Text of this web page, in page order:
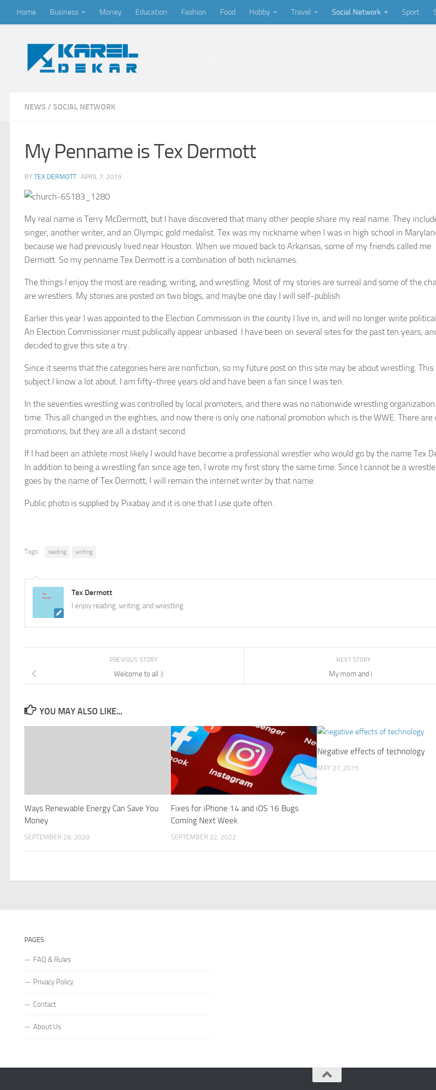
Skip to content
Home Business Money Education Fashion Food Hobby Travel Social Network Sport
NEWS / SOCIAL NETWORK
My Penname is Tex Dermott
BY TEX DERMOTT · APRIL 7, 2015
My real name is Terry McDermott, but I have discovered that many other people share my real name. They
singer, another writer, and an Olympic gold medalist. Tex was my nickname when I was in high school in
because we had previously lived near Houston. When we moved back to Arkansas, some of my friends called me
Dermott. So my penname Tex Dermott is a combination of both nicknames.
The things I enjoy the most are reading, writing, and wrestling. Most of my stories are surreal and some of the
are wrestlers. My stories are posted on two blogs, and maybe one day I will self-publish.
Earlier this year I was appointed to the Election Commission in the county I live in, and will no longer write
An Election Commissioner must publically appear unbiased. I have been on several sites for the past ten years,
decided to give this site a try.
Since it seems that the categories here are nonfiction, so my future post on this site may be about wrestling. This
subject I know a lot about. I am fifty-three years old and have been a fan since I was ten.
In the seventies wrestling was controlled by local promoters, and there was no nationwide wrestling
time. This all changed in the eighties, and now there is only one national promotion which is the WWE. There are
promotions, but they are all a distant second.
If I had been an athlete most likely I would have become a professional wrestler who would go by the name Tex
In addition to being a wrestling fan since age ten, I wrote my first story the same time. Since I cannot be a
goes by the name of Tex Dermott, I will remain the internet writer by that name.
Public photo is supplied by Pixabay and it is one that I use quite often.
Tags: reading writing
Tex Dermott
I enjoy reading, writing, and wrestling.
NEXT STORY
My mom and i
PREVIOUS STORY
Welcome to all :)
YOU MAY ALSO LIKE...
Ways Renewable Energy Can Save You
Money
SEPTEMBER 28, 2020
Fixes for iPhone 14 and iOS 16 Bugs
Coming Next Week
SEPTEMBER 22, 2022
Negative effects of technology
MAY 27, 2015
PAGES
FAQ & Rules
Privacy Policy
Contact
About Us